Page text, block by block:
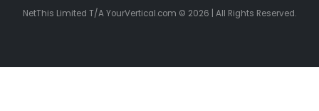
NetThis Limited T/A YourVertical.com © 2026 | All Rights Reserved.